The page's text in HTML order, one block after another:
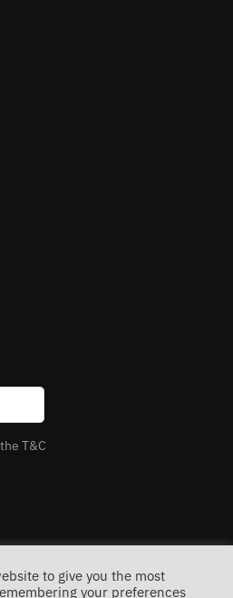
T&C
to give you the most
your preferences